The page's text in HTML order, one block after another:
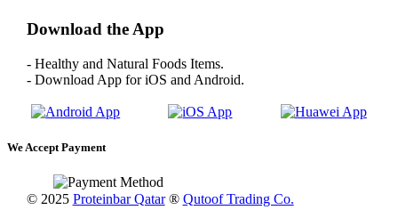
Download the App
- Healthy and Natural Foods Items.
- Download App for iOS and Android.
We Accept Payment
© 2025 Proteinbar Qatar® Qutoof Trading Co.